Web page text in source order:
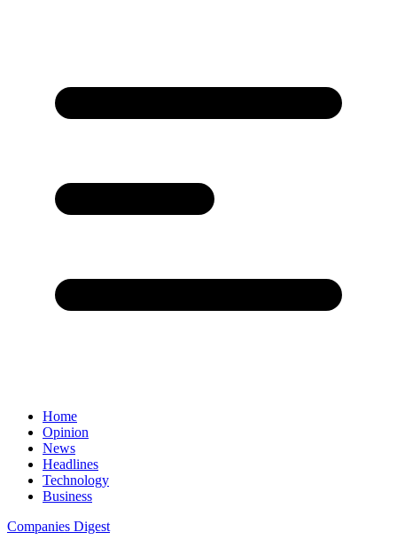
Home
Opinion
News
Headlines
Technology
Business
Companies Digest